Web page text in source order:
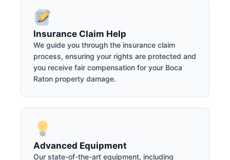
Insurance Claim Help
We guide you through the insurance claim
process, ensuring your rights are protected and
you receive fair compensation for your Boca
Raton property damage.
Advanced Equipment
Our state-of-the-art equipment, including